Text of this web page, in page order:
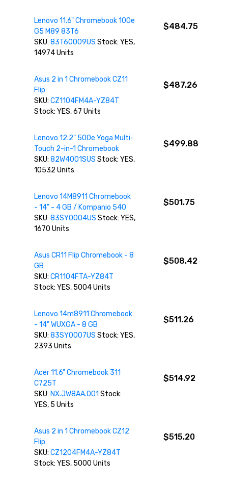
Lenovo 11.6" Chromebook 100e
G5 M89 83T6
SKU:83T60009US Stock: YES,
14974 Units
$484.75
Asus 2 in 1 Chromebook CZ11
Flip
SKU:CZ1104FM4A-YZ84T
Stock: YES, 67 Units
$487.26
Lenovo 12.2" 500e Yoga Multi-
Touch 2-in-1 Chromebook
SKU:82W4001SUS Stock: YES,
10532 Units
$499.88
Lenovo 14M8911 Chromebook
- 14" - 4 GB / Kompanio 540
SKU:83SY0004US Stock: YES,
1670 Units
$501.75
Asus CR11 Flip Chromebook - 8
GB
SKU:CR1104FTA-YZ84T
Stock: YES, 5004 Units
$508.42
Lenovo 14m8911 Chromebook
- 14" WUXGA - 8 GB
SKU:83SY0007US Stock: YES,
2393 Units
$511.26
Acer 11.6" Chromebook 311
C725T
SKU: NX.JW8AA.001 Stock:
YES, 5 Units
$514.92
Asus 2 in 1 Chromebook CZ12
Flip
SKU:CZ1204FM4A-YZ84T
Stock: YES, 5000 Units
$515.20